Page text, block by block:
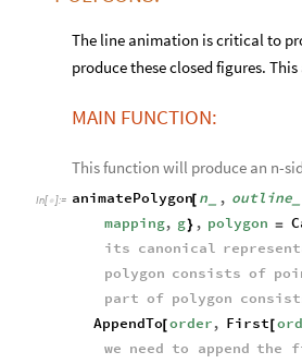
The line animation is critical to
produce these closed figures.
MAIN FUNCTION:
This function will produce an n-
In[ ]:= animatePolygon[ n_ , outline_
mapping, g} , polygon =
its canonical
polygon consists of
part of polygon
AppendTo[order, First[
we need to append the